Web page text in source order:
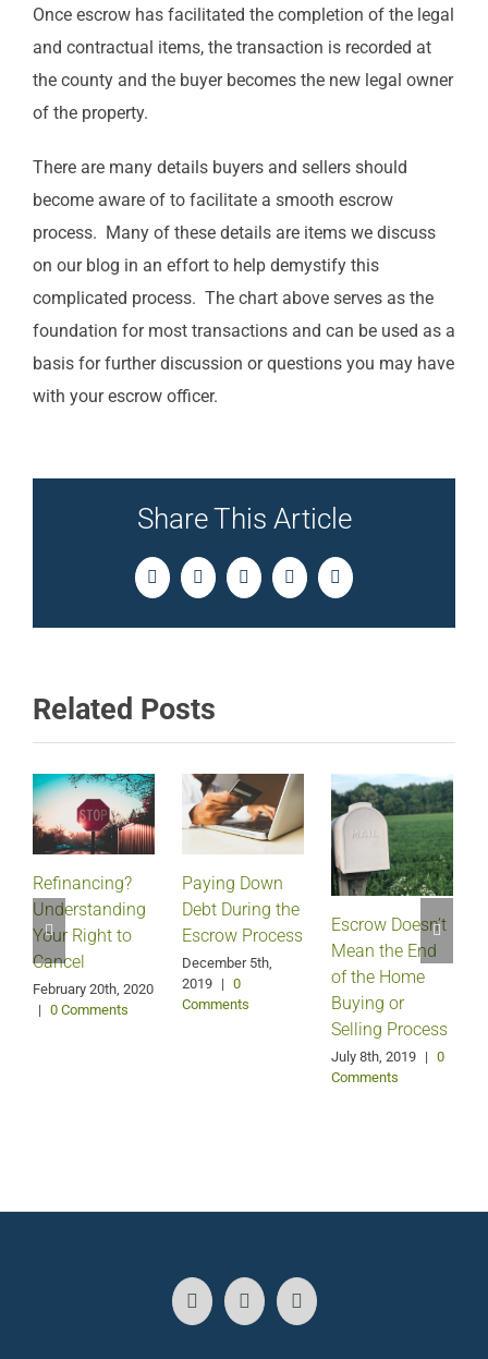
Once escrow has facilitated the completion of the legal
and contractual items, the transaction is recorded at
the county and the buyer becomes the new legal owner
of the property.
There are many details buyers and sellers should
become aware of to facilitate a smooth escrow
process. Many of these details are items we discuss
on our blog in an effort to help demystify this
complicated process. The chart above serves as the
foundation for most transactions and can be used as a
basis for further discussion or questions you may have
with your escrow officer.
Share This Article
FacebookTwitterLinkedInPinterestEmail
Related Posts
Refinancing?
Understanding
Your Right to
Cancel
February 20th, 2020
| 0 Comments
Paying Down
Debt During the
Escrow Process
December 5th,
2019 | 0
Comments
Escrow Doesn’t
Mean the End
of the Home
Buying or
Selling Process
July 8th, 2019 | 0
Comments